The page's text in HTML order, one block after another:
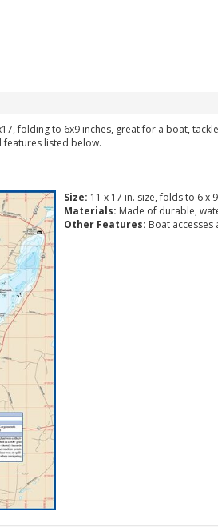
folding to 6x9 inches, great for a boat,
features listed below.
Size: 11 x 17 in. size, folds to 6 x
Materials: Made of durable,
Other Features: Boat